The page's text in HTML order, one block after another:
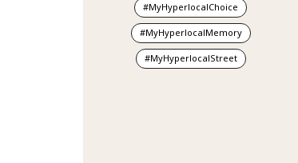
MyHyperlocalChoice
MyHyperlocalMemory
MyHyperlocalStreet